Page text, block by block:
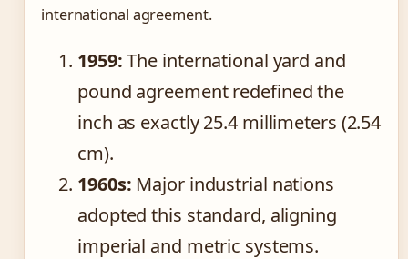
international agreement.
1959:The international yard and
pound agreement redefined the
inch as exactly 25.4 millimeters (2.54
cm).
1960s: Major industrial nations
adopted this standard, aligning
imperial and metric systems.